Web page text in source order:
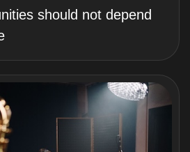
should not depend